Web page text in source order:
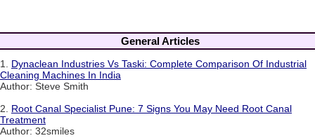
General Articles
1. Dynaclean Industries Vs Taski: Complete Comparison Of Industrial
Cleaning Machines In India
Author: Steve Smith
2. Root Canal Specialist Pune: 7 Signs You May Need Root Canal
Treatment
Author: 32smiles